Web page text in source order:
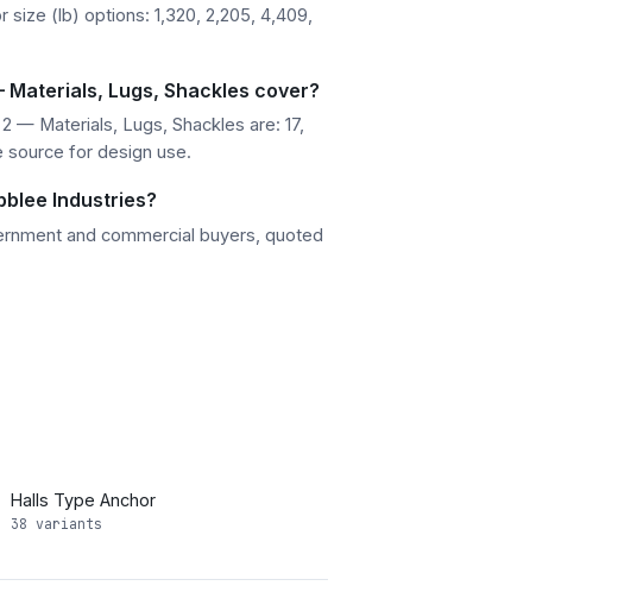
size (lb) options: 1,320, 2,205, 4,409,
Lugs, Shackles cover?
— Materials, Lugs, Shackles are: 17,
source for design use.
Industries?
and commercial buyers, quoted
Halls Type Anchor
38 variants